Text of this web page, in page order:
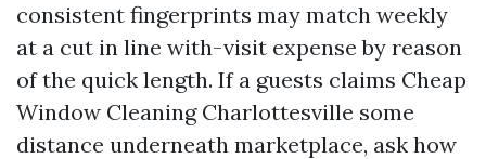
consistent fingerprints may match weekly
at a cut in line with-visit expense by reason
of the quick length. If a guests claims Cheap
Window Cleaning Charlottesville some
distance underneath marketplace, ask how